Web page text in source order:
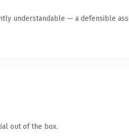
understandable — a defensible
out of the box.